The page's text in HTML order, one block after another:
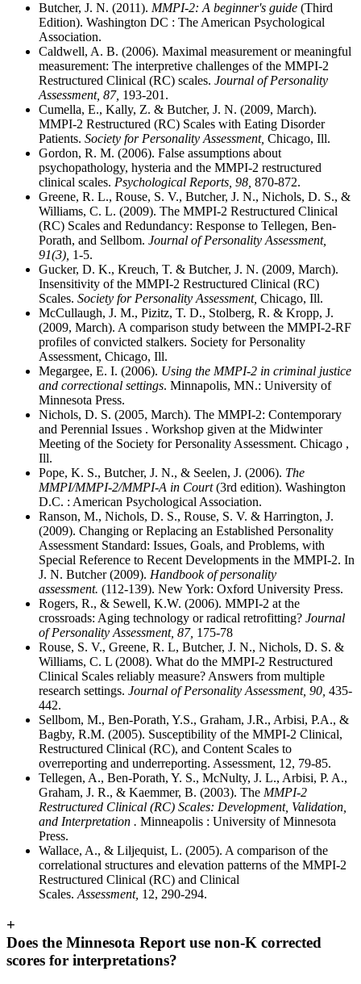
Butcher, J. N. (2011). MMPI-2: A beginner's guide (Third
Edition). Washington DC : The American Psychological
Association.
Caldwell, A. B. (2006). Maximal measurement or meaningful
measurement: The interpretive challenges of the MMPI-2
Restructured Clinical (RC) scales. Journal of Personality
Assessment, 87, 193-201.
Cumella, E., Kally, Z. & Butcher, J. N. (2009, March).
MMPI-2 Restructured (RC) Scales with Eating Disorder
Patients. Society for Personality Assessment, Chicago, Ill.
Gordon, R. M. (2006). False assumptions about
psychopathology, hysteria and the MMPI-2 restructured
clinical scales. Psychological Reports, 98, 870-872.
Greene, R. L., Rouse, S. V., Butcher, J. N., Nichols, D. S., &
Williams, C. L. (2009). The MMPI-2 Restructured Clinical
(RC) Scales and Redundancy: Response to Tellegen, Ben-
Porath, and Sellbom. Journal of Personality Assessment,
91(3), 1-5.
Gucker, D. K., Kreuch, T. & Butcher, J. N. (2009, March).
Insensitivity of the MMPI-2 Restructured Clinical (RC)
Scales. Society for Personality Assessment, Chicago, Ill.
McCullaugh, J. M., Pizitz, T. D., Stolberg, R. & Kropp, J.
(2009, March). A comparison study between the MMPI-2-RF
profiles of convicted stalkers. Society for Personality
Assessment, Chicago, Ill.
Megargee, E. I. (2006). Using the MMPI-2 in criminal justice
and correctional settings. Minnapolis, MN.: University of
Minnesota Press.
Nichols, D. S. (2005, March). The MMPI-2: Contemporary
and Perennial Issues . Workshop given at the Midwinter
Meeting of the Society for Personality Assessment. Chicago ,
Ill.
Pope, K. S., Butcher, J. N., & Seelen, J. (2006). The
MMPI/MMPI-2/MMPI-A in Court(3rd edition). Washington
D.C. : American Psychological Association.
Ranson, M., Nichols, D. S., Rouse, S. V. & Harrington, J.
(2009). Changing or Replacing an Established Personality
Assessment Standard: Issues, Goals, and Problems, with
Special Reference to Recent Developments in the MMPI-2. In
J. N. Butcher (2009). Handbook of personality
assessment. (112-139). New York: Oxford University Press.
Rogers, R., & Sewell, K.W. (2006). MMPI-2 at the
crossroads: Aging technology or radical retrofitting? Journal
of Personality Assessment, 87, 175-78
Rouse, S. V., Greene, R. L, Butcher, J. N., Nichols, D. S. &
Williams, C. L (2008). What do the MMPI-2 Restructured
Clinical Scales reliably measure? Answers from multiple
research settings. Journal of Personality Assessment, 90, 435-
442.
Sellbom, M., Ben-Porath, Y.S., Graham, J.R., Arbisi, P.A., &
Bagby, R.M. (2005). Susceptibility of the MMPI-2 Clinical,
Restructured Clinical (RC), and Content Scales to
overreporting and underreporting. Assessment, 12, 79-85.
Tellegen, A., Ben-Porath, Y. S., McNulty, J. L., Arbisi, P. A.,
Graham, J. R., & Kaemmer, B. (2003). The MMPI-2
Restructured Clinical (RC) Scales: Development, Validation,
and Interpretation . Minneapolis : University of Minnesota
Press.
Wallace, A., & Liljequist, L. (2005). A comparison of the
correlational structures and elevation patterns of the MMPI-2
Restructured Clinical (RC) and Clinical
Scales. Assessment, 12, 290-294.
+
Does the Minnesota Report use non-K corrected
scores for interpretations?